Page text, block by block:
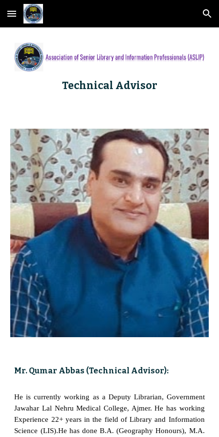
Skip to main content Skip to navigation
Technical Advisor
Mr. Qumar Abbas (Technical Advisor):
He is currently working as a Deputy Librarian, Government
Jawahar Lal Nehru Medical College, Ajmer. He has working
Experience 22+ years in the field of Library and Information
Science (LIS).He has done B.A. (Geography Honours), M.A.